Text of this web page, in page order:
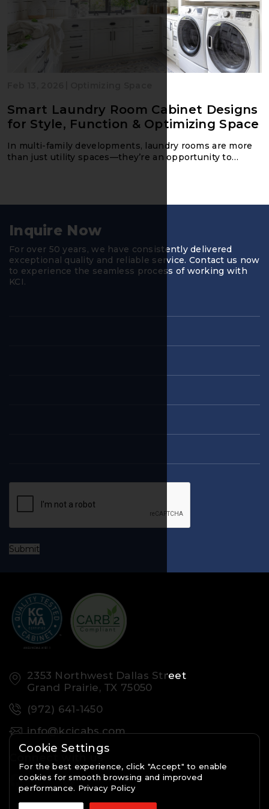
Smart Laundry Room Cabinet Designs
for Style, Function & Optimizing Space
In multi-family developments, laundry rooms are more
than just utility spaces—they’re an opportunity to
2353 Northwest Dallas Street
Grand Prairie, TX 75050
(972) 641-1450
info@kcicabs.com
Connect with us
Inquire Now
For over 50 years, we have consistently delivered
exceptional quality and reliable service. Contact us now
to experience the seamless process of working with
KCI.
Submit
Cookie Settings
For the best experience, click "Accept" to enable
cookies for smooth browsing and improved
performance. Privacy Policy